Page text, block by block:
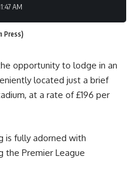
AM
Press)
opportunity to lodge in an
located just a brief
at a rate of £196 per
is fully adorned with
the Premier League